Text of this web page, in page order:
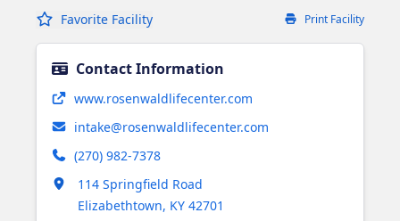
Favorite Facility Print Facility
Contact Information
www.rosenwaldlifecenter.comOpens in new tab
intake@rosenwaldlifecenter.com
(270) 982-7378
114 Springfield Road
Elizabethtown, KY 42701
Opens in new tab